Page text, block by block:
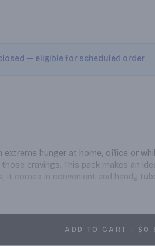
— eligible for scheduled order
extreme hunger at home, office or
cravings. This pack makes an
it comes in convenient and handy
dry roasted and seasoned peanuts,
ADD TO CART -